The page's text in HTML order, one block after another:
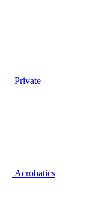
Private
Acrobatics